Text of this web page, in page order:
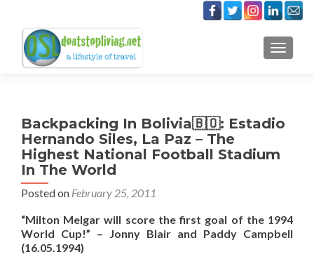
Backpacking In Bolivia🇧🇴: Estadio
Hernando Siles, La Paz – The
Highest National Football Stadium
In The World
Posted on February 25, 2011
“Milton Melgar will score the first goal of the 1994
World Cup!” – Jonny Blair and Paddy Campbell
(16.05.1994)